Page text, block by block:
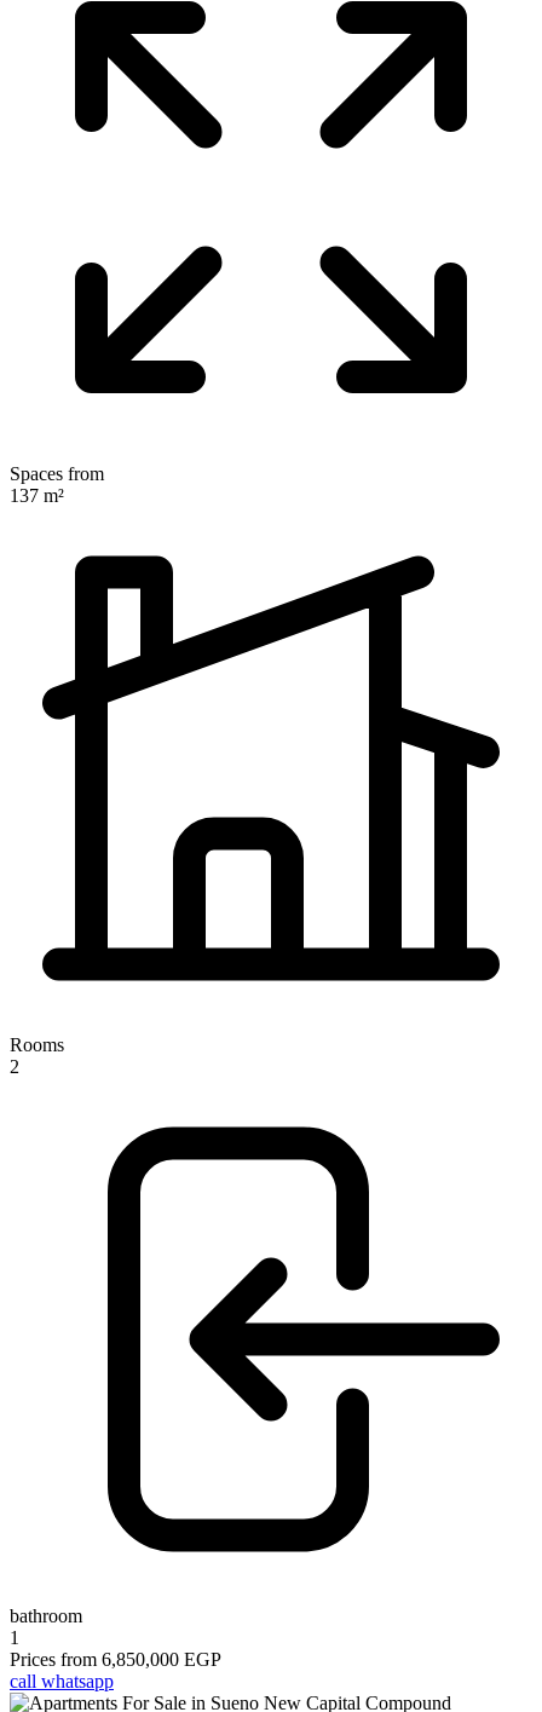
Spaces from
137 m²
Rooms
2
bathroom
1
Prices from 6,850,000 EGP
call whatsapp